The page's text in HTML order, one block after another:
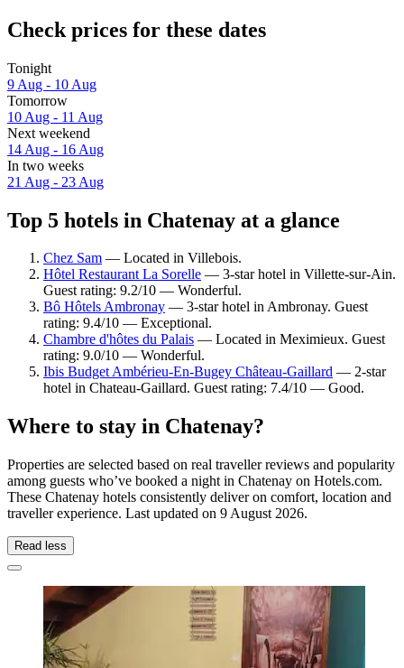
Check prices for these dates
Tonight
9 Aug - 10 Aug
Tomorrow
10 Aug - 11 Aug
Next weekend
14 Aug - 16 Aug
In two weeks
21 Aug - 23 Aug
Top 5 hotels in Chatenay at a glance
Chez Sam — Located in Villebois.
Hôtel Restaurant La Sorelle — 3-star hotel in Villette-sur-Ain.
Guest rating: 9.2/10 — Wonderful.
Bô Hôtels Ambronay — 3-star hotel in Ambronay. Guest
rating: 9.4/10 — Exceptional.
Chambre d'hôtes du Palais — Located in Meximieux. Guest
rating: 9.0/10 — Wonderful.
Ibis Budget Ambérieu-En-Bugey Château-Gaillard — 2-star
hotel in Chateau-Gaillard. Guest rating: 7.4/10 — Good.
Where to stay in Chatenay?
Properties are selected based on real traveller reviews and popularity
among guests who’ve booked a night in Chatenay on Hotels.com.
These Chatenay hotels consistently deliver on comfort, location and
traveller experience. Last updated on 9 August 2026.
Read less